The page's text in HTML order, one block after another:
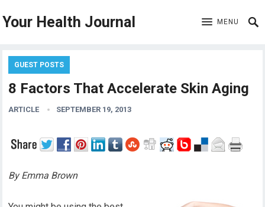
Your Health Journal MENU
GUEST POSTS
8 Factors That Accelerate Skin Aging
ARTICLE SEPTEMBER 19, 2013
By Emma Brown